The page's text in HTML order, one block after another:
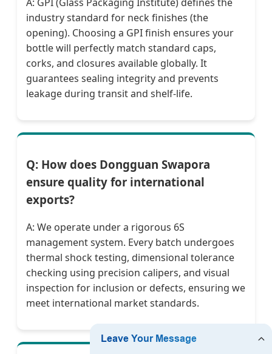
industry standard for neck finishes (the
opening). Choosing a GPI finish ensures your
bottle will perfectly match standard caps,
corks, and closures available globally. It
guarantees sealing integrity and prevents
leakage during transit and shelf-life.
Q: How does Dongguan Swapora
ensure quality for international
exports?
A: We operate under a rigorous 6S
management system. Every batch undergoes
thermal shock testing, dimensional tolerance
checking using precision calipers, and visual
inspection for inclusion or defects, ensuring we
meet international market standards.